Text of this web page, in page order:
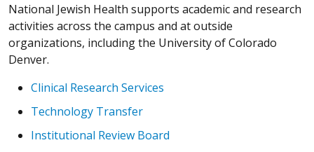
National Jewish Health supports academic and research
activities across the campus and at outside
organizations, including the University of Colorado
Denver.
Clinical Research Services
Technology Transfer
Institutional Review Board